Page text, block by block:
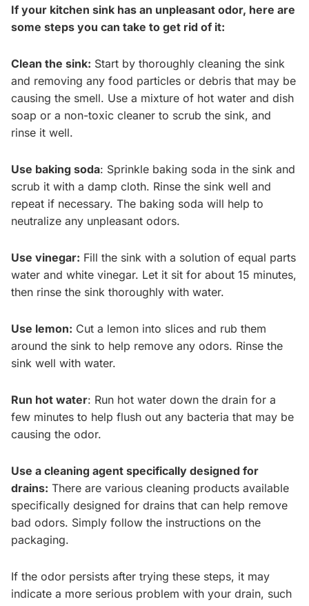
If your kitchen sink has an unpleasant odor, here are
some steps you can take to get rid of it:
Clean the sink: Start by thoroughly cleaning the sink
and removing any food particles or debris that may be
causing the smell. Use a mixture of hot water and dish
soap or a non-toxic cleaner to scrub the sink, and
rinse it well.
Use baking soda: Sprinkle baking soda in the sink and
scrub it with a damp cloth. Rinse the sink well and
repeat if necessary. The baking soda will help to
neutralize any unpleasant odors.
Use vinegar: Fill the sink with a solution of equal parts
water and white vinegar. Let it sit for about 15 minutes,
then rinse the sink thoroughly with water.
Use lemon: Cut a lemon into slices and rub them
around the sink to help remove any odors. Rinse the
sink well with water.
Run hot water: Run hot water down the drain for a
few minutes to help flush out any bacteria that may be
causing the odor.
Use a cleaning agent specifically designed for
drains: There are various cleaning products available
specifically designed for drains that can help remove
bad odors. Simply follow the instructions on the
packaging.
If the odor persists after trying these steps, it may
indicate a more serious problem with your drain, such